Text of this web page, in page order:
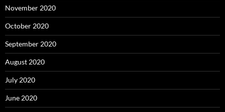
November 2020
October 2020
September 2020
August 2020
July 2020
June 2020